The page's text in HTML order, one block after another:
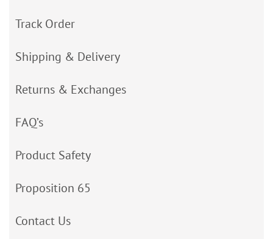
Track Order
Shipping & Delivery
Returns & Exchanges
FAQ’s
Product Safety
Proposition 65
Contact Us